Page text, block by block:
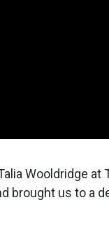
Wooldridge at
brought us to a